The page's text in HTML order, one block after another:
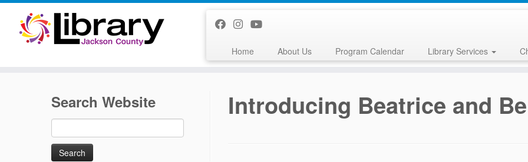
Skip
content
Home About Us Program Calendar Library Services
Search Website
for:
Introducing Beatrice and